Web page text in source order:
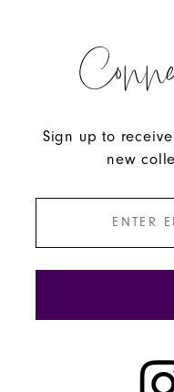
Sign up to
new